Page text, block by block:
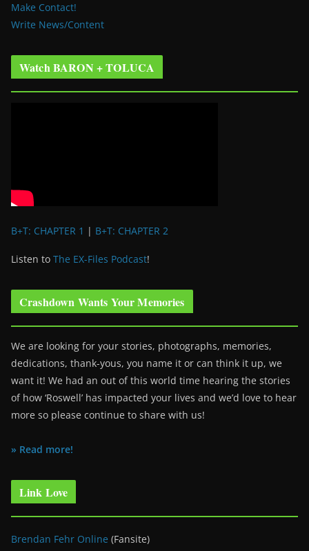
Make Contact!
Write News/Content
Watch BARON + TOLUCA
B+T: CHAPTER 1 | B+T: CHAPTER 2
Listen to The EX-Files Podcast!
Crashdown Wants Your Memories
We are looking for your stories, photographs, memories,
dedications, thank-yous, you name it or can think it up, we
want it! We had an out of this world time hearing the stories
of how ‘Roswell’ has impacted your lives and we’d love to hear
more so please continue to share with us!
» Read more!
Link Love
Brendan Fehr Online (Fansite)